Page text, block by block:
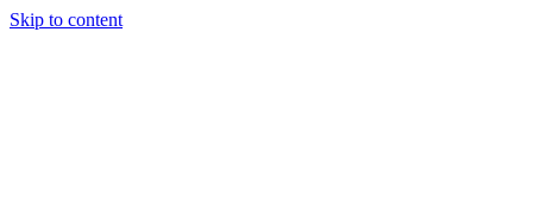
Skip to content